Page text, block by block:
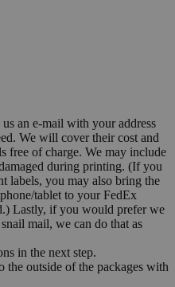
an e-mail with your address
We will cover their cost and
free of charge. We may include
during printing. (If you
labels, you may also bring the
tablet to your FedEx
Lastly, if you would prefer we
mail, we can do that as
in the next step.
outside of the packages with